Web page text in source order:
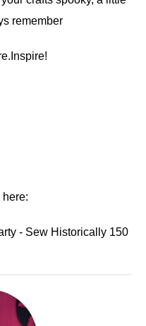
remember
here: